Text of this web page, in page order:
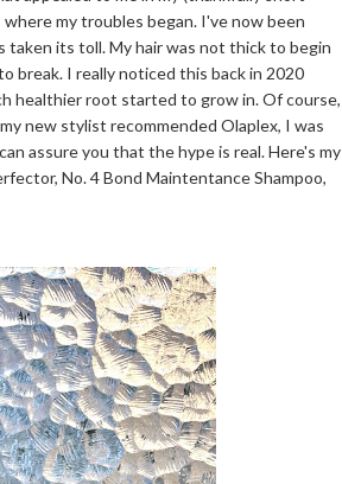
my troubles began. I've now been
taken its toll. My hair was not thick to begin
break. I really noticed this back in 2020
healthier root started to grow in. Of course,
new stylist recommended Olaplex, I was
assure you that the hype is real. Here's my
No. 4 Bond Maintentance Shampoo,